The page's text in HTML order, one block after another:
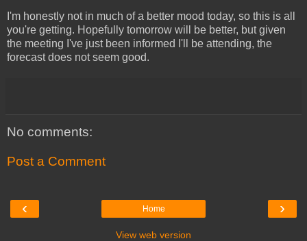
I'm honestly not in much of a better mood today, so this is all
you're getting. Hopefully tomorrow will be better, but given
the meeting I've just been informed I'll be attending, the
forecast does not seem good.
No comments:
Post a Comment
‹ ›
Home
View web version